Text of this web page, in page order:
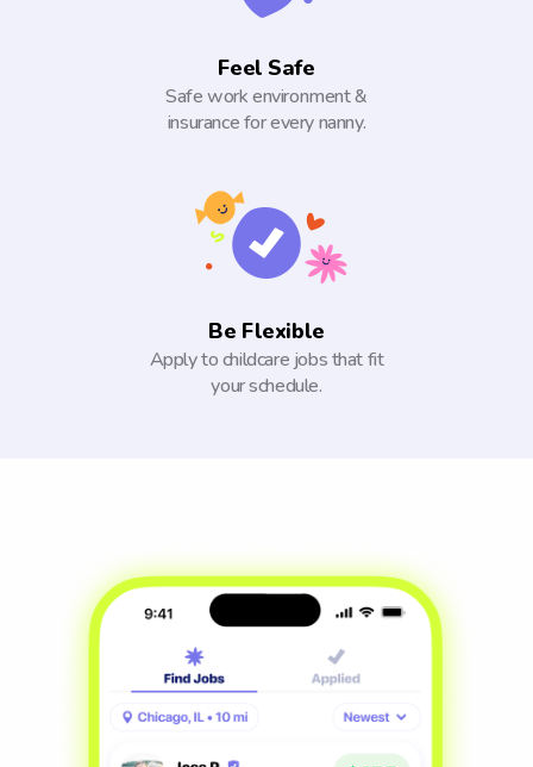
Feel Safe
Safe work environment &
insurance for every nanny.
Be Flexible
Apply to childcare jobs that fit
your schedule.